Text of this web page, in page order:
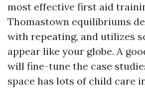
most effective first aid
Thomastown equilibriums
with repeating, and utilizes
appear like your globe. A
will fine-tune the case
space has lots of child care